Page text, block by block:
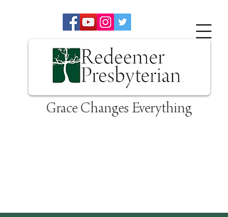
Grace Changes Everything